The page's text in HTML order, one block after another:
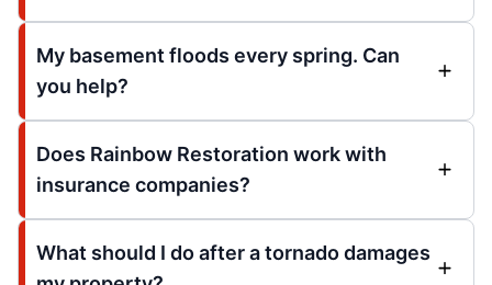
My basement floods every spring. Can
you help?
Does Rainbow Restoration work with
insurance companies?
What should I do after a tornado damages